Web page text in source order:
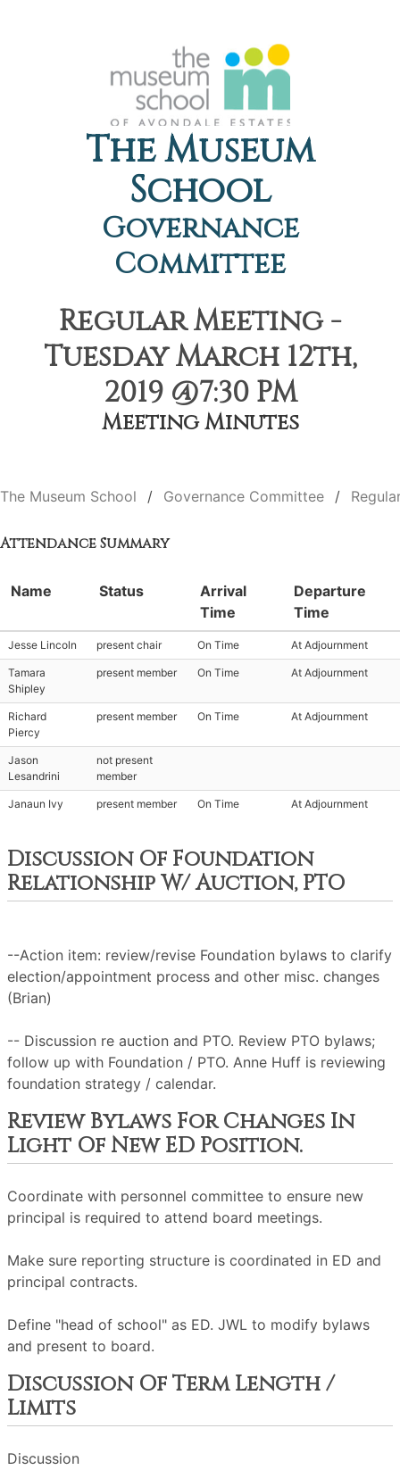
The Museum
School
Governance
Committee
Regular Meeting -
Tuesday March 12th,
2019 @7:30 PM
Meeting Minutes
The Museum School Governance Committee
Attendance Summary
Name Status
Arrival
Time
Departure
Time
Jesse Lincoln present chair On Time At Adjournment
Tamara
Shipley
present member On Time At Adjournment
Richard
Piercy
present member On Time At Adjournment
Jason
Lesandrini
not present
member
Janaun Ivy present member On Time At Adjournment
Discussion Of Foundation
Relationship W/ Auction, PTO
--Action item: review/revise Foundation bylaws to clarify
election/appointment process and other misc. changes
(Brian)
-- Discussion re auction and PTO. Review PTO bylaws;
follow up with Foundation / PTO. Anne Huff is reviewing
foundation strategy / calendar.
Review Bylaws For Changes In
Light Of New ED Position.
Coordinate with personnel committee to ensure new
principal is required to attend board meetings.
Make sure reporting structure is coordinated in ED and
principal contracts.
Define "head of school" as ED. JWL to modify bylaws
and present to board.
Discussion Of Term Length /
Limits
Discussion